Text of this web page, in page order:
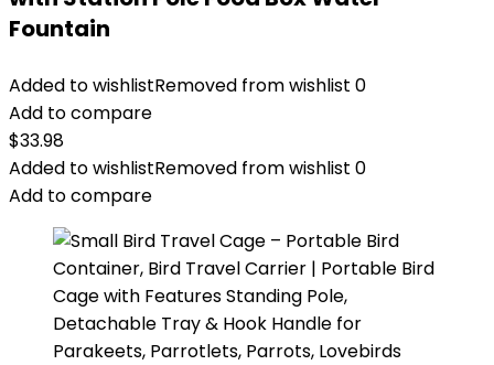
Fountain
Added to wishlistRemoved from wishlist 0
Add to compare
$33.98
Added to wishlistRemoved from wishlist 0
Add to compare